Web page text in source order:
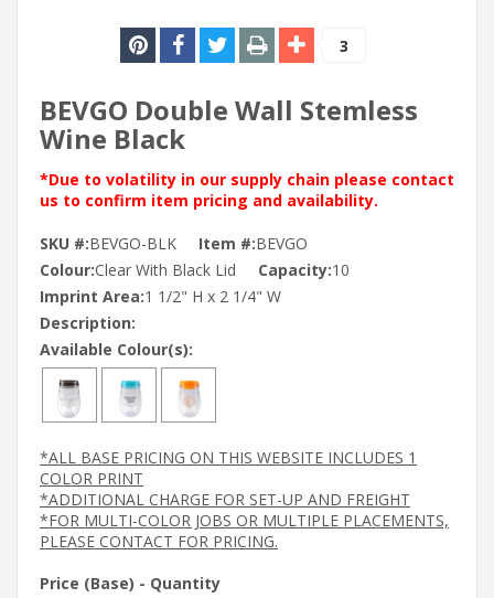
3
BEVGO Double Wall Stemless
Wine Black
*Due to volatility in our supply chain please contact
us to confirm item pricing and availability.
SKU #:BEVGO-BLK Item #:BEVGO
Colour:Clear With Black Lid Capacity:10
Imprint Area:1 1/2" H x 2 1/4" W
Description:
Available Colour(s):
*ALL BASE PRICING ON THIS WEBSITE INCLUDES 1
COLOR PRINT
*ADDITIONAL CHARGE FOR SET-UP AND FREIGHT
*FOR MULTI-COLOR JOBS OR MULTIPLE PLACEMENTS,
PLEASE CONTACT FOR PRICING.
Price (Base) - Quantity